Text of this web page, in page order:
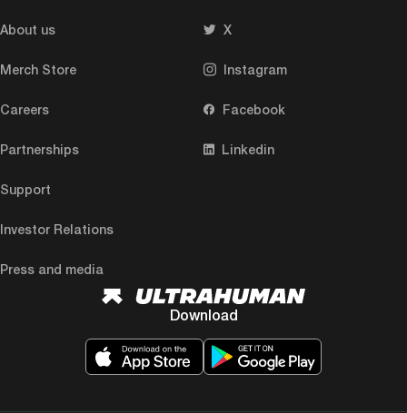
About us
Merch Store
Careers
Partnerships
Support
Investor Relations
Press and media
X
Instagram
Facebook
Linkedin
Download